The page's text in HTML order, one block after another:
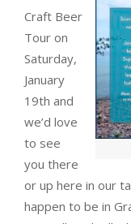
Craft Beer
Tour on
Saturday,
January
19th and
we’d love
to see
you there
or up here in our
happen to be in